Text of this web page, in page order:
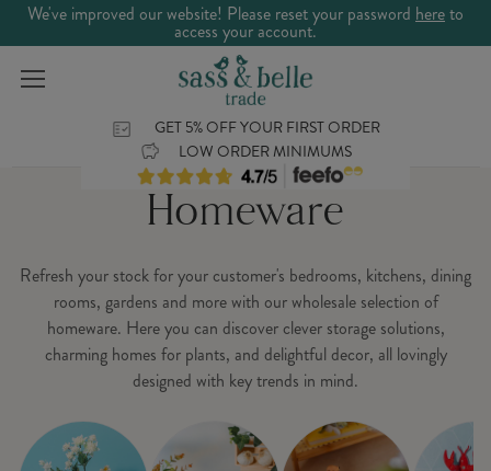
We've improved our website! Please reset your password hereto
access your account.
GET 5% OFF YOUR FIRST ORDER
LOW ORDER MINIMUMS
Homeware
Refresh your stock for your customer's bedrooms, kitchens, dining
rooms, gardens and more with our wholesale selection of
homeware. Here you can discover clever storage solutions,
charming homes for plants, and delightful decor, all lovingly
designed with key trends in mind.